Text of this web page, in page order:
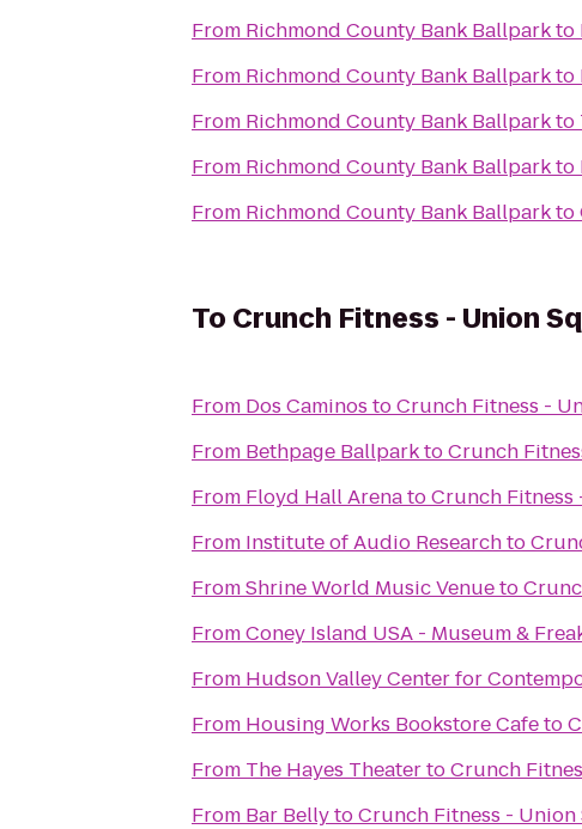
From Richmond County Bank Ballparkto
From Richmond County Bank Ballparkto
From Richmond County Bank Ballparkto
From Richmond County Bank Ballparkto
From Richmond County Bank Ballparkto
To Crunch Fitness - Union
From Dos Caminos toCrunch Fitness -
From Bethpage BallparktoCrunch
From Floyd Hall ArenatoCrunch Fitness
From Institute of Audio Researchto
FromShrine World Music Venueto
FromConey Island USA - Museum &
From Hudson Valley Center for
From Housing Works Bookstore Cafeto
From The Hayes TheatertoCrunch
From Bar BellytoCrunch Fitness - Union